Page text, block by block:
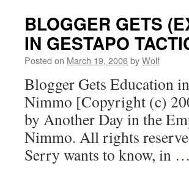
BLOGGER GETS
IN GESTAPO
Posted on March 19, 2006byWolf
Blogger Gets Education
Nimmo [Copyright (c)
by Another Day in the
Nimmo. All rights
Serry wants to know, in …